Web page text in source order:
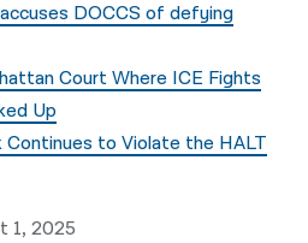
DOCCS of defying
Court Where ICE Fights
Up
Continues to Violate the HALT
1, 2025